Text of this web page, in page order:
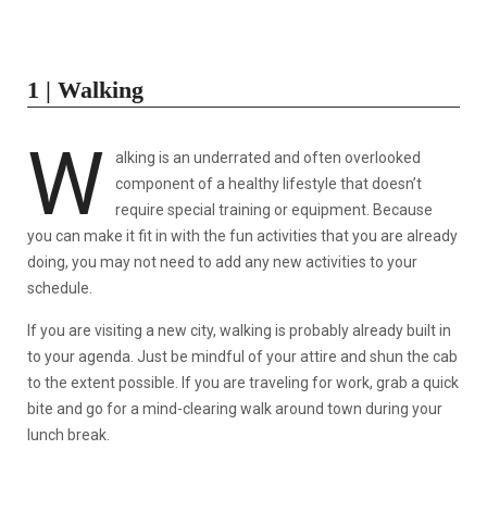
1 | Walking
W
alking is an underrated and often overlooked
component of a healthy lifestyle that doesn’t
require special training or equipment. Because
you can make it fit in with the fun activities that you are already
doing, you may not need to add any new activities to your
schedule.
If you are visiting a new city, walking is probably already built in
to your agenda. Just be mindful of your attire and shun the cab
to the extent possible. If you are traveling for work, grab a quick
bite and go for a mind-clearing walk around town during your
lunch break.